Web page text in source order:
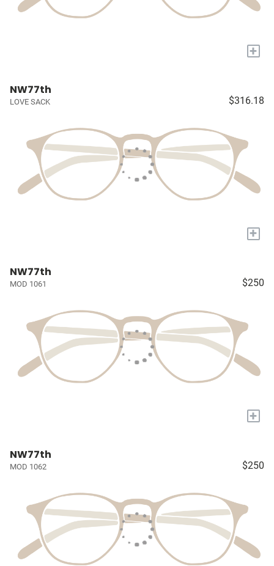
+
NW77th
LOVE SACK $316.18
+
NW77th
MOD 1061 $250
+
NW77th
MOD 1062 $250